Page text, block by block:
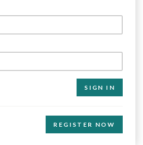
REGISTER NOW